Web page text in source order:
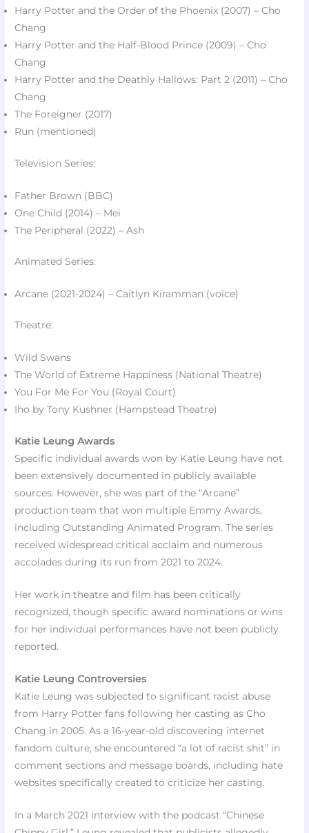
Harry Potter and the Order of the Phoenix (2007) – Cho
Chang
Harry Potter and the Half-Blood Prince (2009) – Cho
Chang
Harry Potter and the Deathly Hallows: Part 2 (2011) – Cho
Chang
The Foreigner (2017)​
Run (mentioned)​
Television Series:
Father Brown (BBC)​
One Child (2014) – Mei​
The Peripheral (2022) – Ash​
Animated Series:
Arcane (2021-2024) – Caitlyn Kiramman (voice)
Theatre:
Wild Swans
The World of Extreme Happiness (National Theatre)​
You For Me For You (Royal Court)​
Iho by Tony Kushner (Hampstead Theatre)​
Katie Leung Awards
Specific individual awards won by Katie Leung have not
been extensively documented in publicly available
sources. However, she was part of the “Arcane”
production team that won multiple Emmy Awards,
including Outstanding Animated Program. The series
received widespread critical acclaim and numerous
accolades during its run from 2021 to 2024.
Her work in theatre and film has been critically
recognized, though specific award nominations or wins
for her individual performances have not been publicly
reported.
Katie Leung Controversies
Katie Leung was subjected to significant racist abuse
from Harry Potter fans following her casting as Cho
Chang in 2005. As a 16-year-old discovering internet
fandom culture, she encountered “a lot of racist shit” in
comment sections and message boards, including hate
websites specifically created to criticize her casting.
In a March 2021 interview with the podcast “Chinese